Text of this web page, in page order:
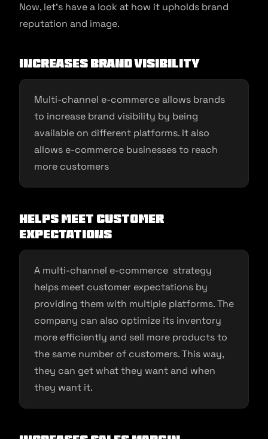
Now, let’s have a look at how it upholds brand
reputation and image.
Increases brand visibility
Multi-channel e-commerce allows brands
to increase brand visibility by being
available on different platforms. It also
allows e-commerce businesses to reach
more customers
Helps meet customer
expectations
A multi-channel e-commerce strategy
helps meet customer expectations by
providing them with multiple platforms. The
company can also optimize its inventory
more efficiently and sell more products to
the same number of customers. This way,
they can get what they want and when
they want it.